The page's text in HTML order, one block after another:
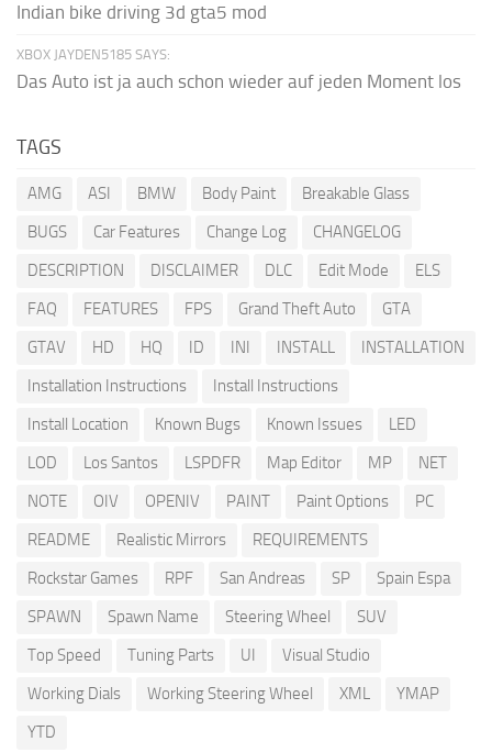
Indian bike driving 3d gta5 mod
XBOX JAYDEN5185 SAYS:
Das Auto ist ja auch schon wieder auf jeden Moment los
TAGS
AMG ASI BMW Body Paint
Breakable Glass
BUGS
Car Features Change Log
CHANGELOG
DESCRIPTION
DISCLAIMER DLC Edit Mode
ELS
FAQ
FEATURES FPS Grand Theft Auto
GTA
GTAV
HD HQ ID INI INSTALL
INSTALLATION
Installation Instructions
Install Instructions
Install Location
Known Bugs Known Issues
LED
LOD
Los Santos LSPDFR Map Editor MP
NET
NOTE
OIV OPENIV PAINT Paint Options
PC
README
Realistic Mirrors
REQUIREMENTS
Rockstar Games
RPF San Andreas SP
Spain Espa
SPAWN
Spawn Name Steering Wheel
SUV
Top Speed
Tuning Parts UI
Visual Studio
Working Dials
Working Steering Wheel XML
YMAP
YTD